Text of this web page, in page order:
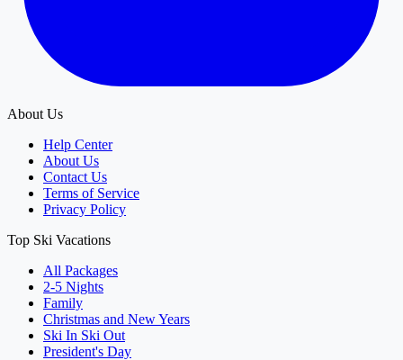
About Us
Help Center
About Us
Contact Us
Terms of Service
Privacy Policy
Top Ski Vacations
All Packages
2-5 Nights
Family
Christmas and New Years
Ski In Ski Out
President's Day